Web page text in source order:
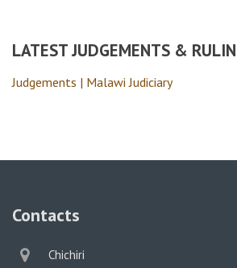
LATEST JUDGEMENTS &
Judgements | Malawi Judiciary
Contacts
physical
Chichiri